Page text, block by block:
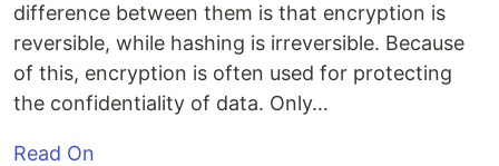
difference between them is that encryption is
reversible, while hashing is irreversible. Because
of this, encryption is often used for protecting
the confidentiality of data. Only…
Read On